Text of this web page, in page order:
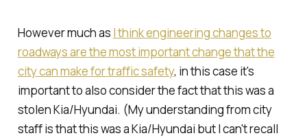
However much as I think engineering changes to
roadways are the most important change that the
city can make for traffic safety, in this case it's
important to also consider the fact that this was a
stolen Kia/Hyundai. (My understanding from city
staff is that this was a Kia/Hyundai but I can't recall